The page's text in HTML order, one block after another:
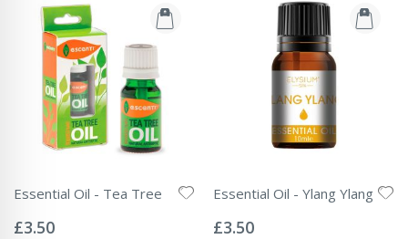
Essential Oil - Tea Tree
0%
£3.50
Essential Oil - Ylang Ylang
0%
£3.50